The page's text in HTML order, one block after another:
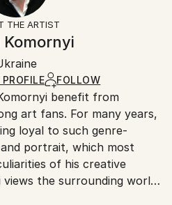
are responsible for
Saatchi Art’s
experience delays due
exporting valuable
THE ARTIST
Komornyi
FOLLOW
benefit from
art fans. For many years,
loyal to such genre-
portrait, which most
of his creative
views the surrounding world
of the beauty of the